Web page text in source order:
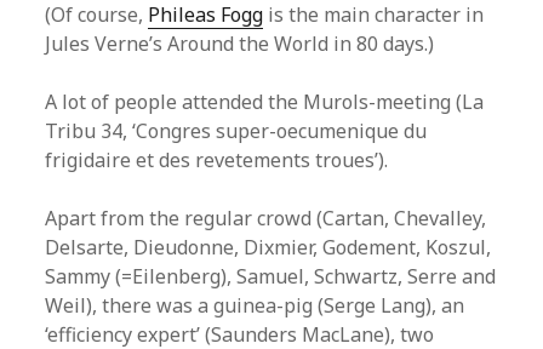
(Of course, Phileas Fogg is the main character in
Jules Verne’s Around the World in 80 days.)
A lot of people attended the Murols-meeting (La
Tribu 34, ‘Congres super-oecumenique du
frigidaire et des revetements troues’).
Apart from the regular crowd (Cartan, Chevalley,
Delsarte, Dieudonne, Dixmier, Godement, Koszul,
Sammy (=Eilenberg), Samuel, Schwartz, Serre and
Weil), there was a guinea-pig (Serge Lang), an
‘efficiency expert’ (Saunders MacLane), two